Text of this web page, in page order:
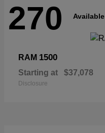
270 Available
RAM 1500
Starting at $37,078
Disclosure